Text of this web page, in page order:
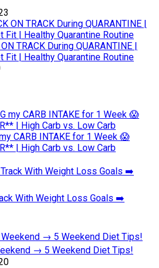
TRACK During QUARANTINE |
Fit | Healthy Quarantine Routine
CARB INTAKE for 1 Week 😱
| High Carb vs. Low Carb
With Weight Loss Goals ➡️
→ 5 Weekend Diet Tips!